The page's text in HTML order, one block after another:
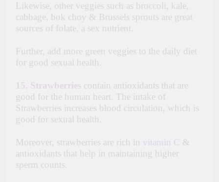
Likewise, other veggies such as broccoli, kale,
cabbage, bok choy & Brussels sprouts are great
sources of folate, a sex nutrient.
Further, add more green veggies to the daily diet
for good sexual health.
15. Strawberries contain antioxidants that are
good for the human heart. The intake of
Strawberries increases blood circulation, which is
good for sexual health.
Moreover, strawberries are rich in vitamin C &
antioxidants that help in maintaining higher
sperm counts.